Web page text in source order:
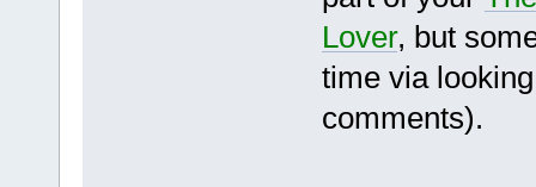
Lover, but
time via
comments).